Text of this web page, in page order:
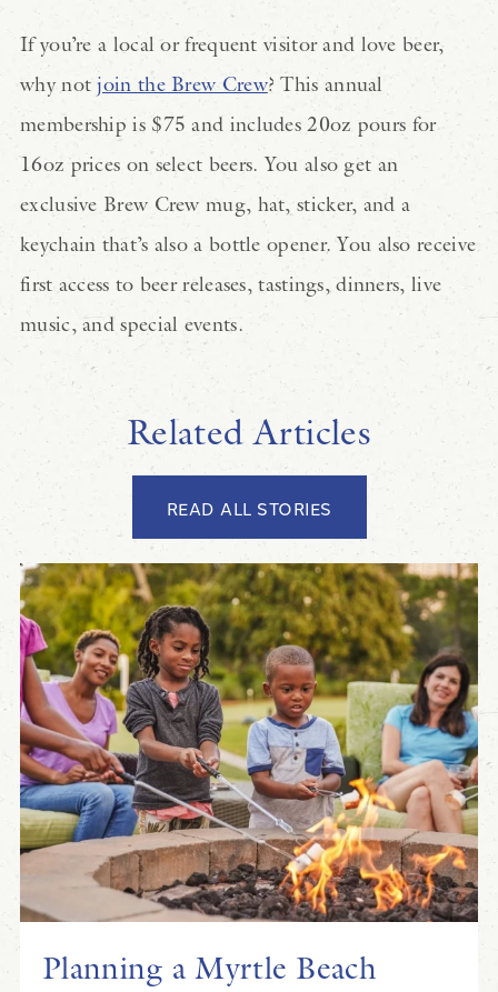
If you’re a local or frequent visitor and love beer,
why notjoin the Brew Crew? This annual
membership is $75 and includes 20oz pours for
16oz prices on select beers. You also get an
exclusive Brew Crew mug, hat, sticker, and a
keychain that’s also a bottle opener. You also receive
first access to beer releases, tastings, dinners, live
music, and special events.
Related Articles
READ ALL STORIES
Planning a Myrtle Beach